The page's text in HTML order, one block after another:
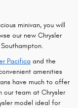
minivan, you will
our new Chrysler
Pacifica and the
amenities
have much to offer
our team at Chrysler
model ideal for